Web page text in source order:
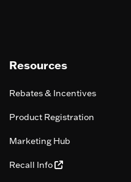
Resources
Rebates & Incentives
Product Registration
Marketing Hub
Recall Info